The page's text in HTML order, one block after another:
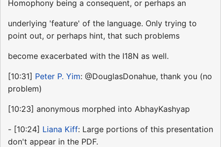
Homophony being a consequent, or perhaps an
underlying 'feature' of the language. Only trying to
point out, or perhaps hint, that such problems
become exacerbated with the I18N as well.
[10:31] Peter P. Yim: @DouglasDonahue, thank you (no
problem)
[10:23] anonymous morphed into AbhayKashyap
- [10:24] Liana Kiff: Large portions of this presentation
don't appear in the PDF.